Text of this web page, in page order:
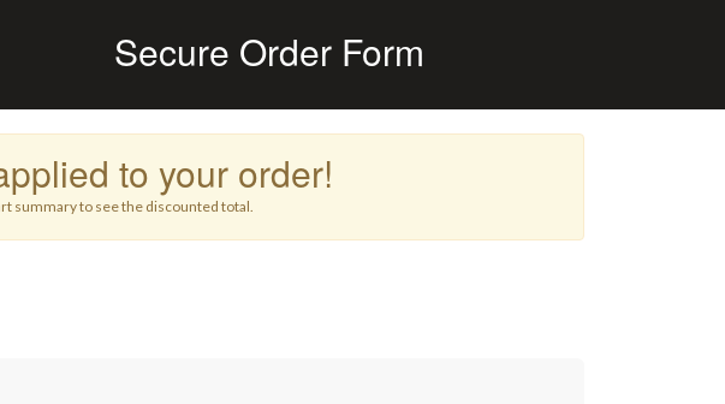
Secure Order Form
to your order!
summary to see the discounted total.